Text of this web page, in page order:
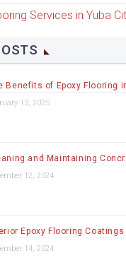
Services in Yuba
Benefits of Epoxy Flooring
13, 2025
and Maintaining
12, 2024
Epoxy Flooring
14, 2024